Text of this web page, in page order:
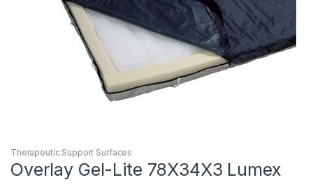
Therapeutic Support Surfaces
Overlay Gel-Lite 78X34X3 Lumex